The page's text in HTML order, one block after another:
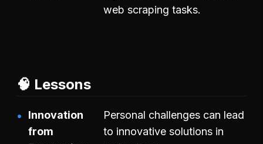
web scraping tasks.
🧠 Lessons
Innovation
from
Personal challenges can lead
to innovative solutions in